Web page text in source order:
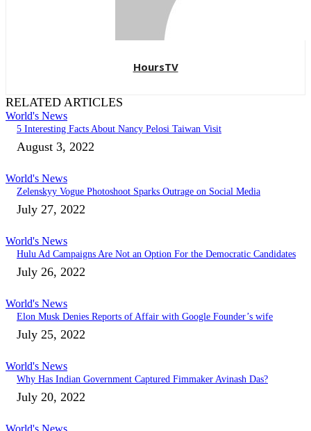
HoursTV
RELATED ARTICLES
World's News
5 Interesting Facts About Nancy Pelosi Taiwan Visit
August 3, 2022
World's News
Zelenskyy Vogue Photoshoot Sparks Outrage on Social Media
July 27, 2022
World's News
Hulu Ad Campaigns Are Not an Option For the Democratic Candidates
July 26, 2022
World's News
Elon Musk Denies Reports of Affair with Google Founder’s wife
July 25, 2022
World's News
Why Has Indian Government Captured Fimmaker Avinash Das?
July 20, 2022
World's News